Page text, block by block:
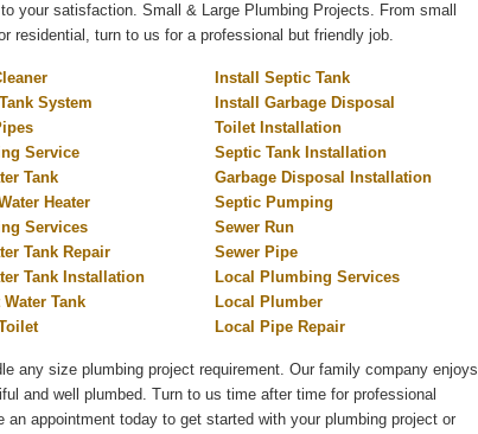
your satisfaction. Small & Large Plumbing Projects. From small
residential, turn to us for a professional but friendly job.
System
Service
Tank
Heater
Services
Tank Repair
Tank Installation
Water Tank
Install Septic Tank
Install Garbage Disposal
Toilet Installation
Septic Tank Installation
Garbage Disposal Installation
Septic Pumping
Sewer Run
Sewer Pipe
Local Plumbing Services
Local Plumber
Local Pipe Repair
any size plumbing project requirement. Our family company enjoys
and well plumbed. Turn to us time after time for professional
appointment today to get started with your plumbing project or